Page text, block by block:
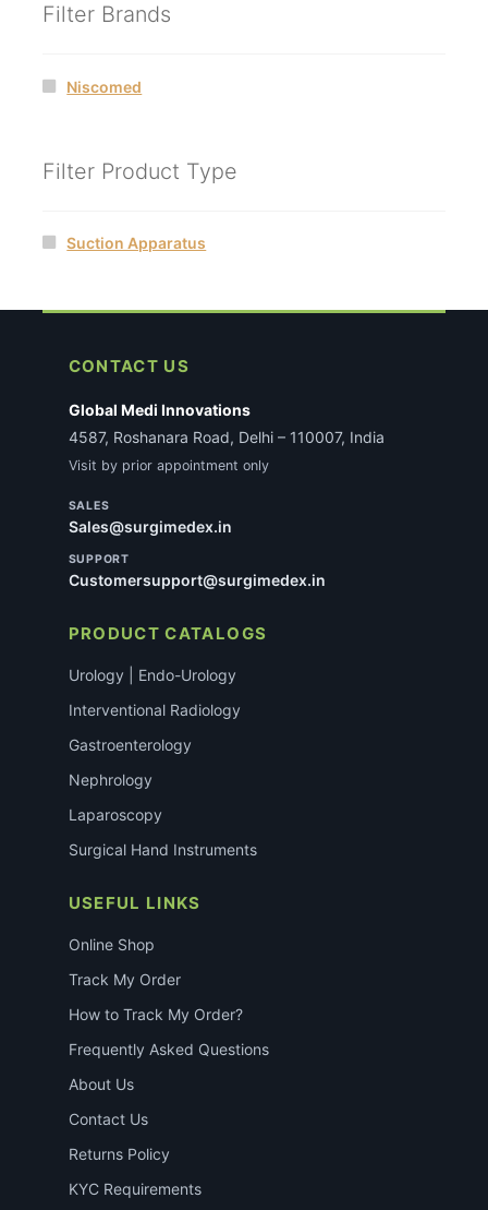
Filter Brands
Niscomed
Filter Product Type
Suction Apparatus
CONTACT US
Global Medi Innovations
4587, Roshanara Road, Delhi – 110007, India
Visit by prior appointment only
SALES
Sales@surgimedex.in
SUPPORT
Customersupport@surgimedex.in
PRODUCT CATALOGS
Urology | Endo-Urology
Interventional Radiology
Gastroenterology
Nephrology
Laparoscopy
Surgical Hand Instruments
USEFUL LINKS
Online Shop
Track My Order
How to Track My Order?
Frequently Asked Questions
About Us
Contact Us
Returns Policy
KYC Requirements